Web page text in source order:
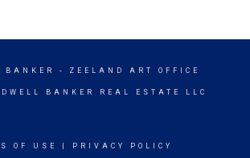
BANKER - ZEELAND ART OFFICE
BANKER REAL ESTATE LLC
OF USE PRIVACY POLICY